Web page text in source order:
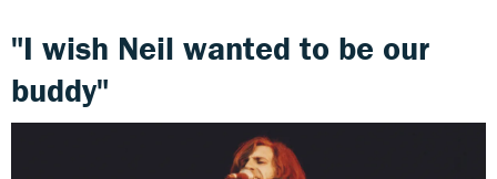
"I wish Neil wanted to be our
buddy"